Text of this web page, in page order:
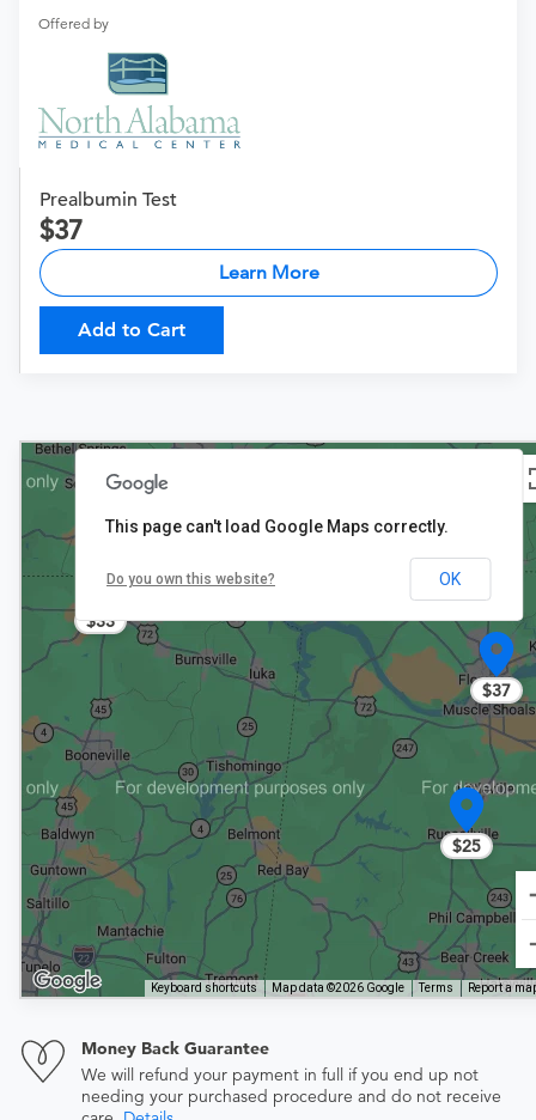
Offered by
Prealbumin Test
37
Learn More
Add to Cart
$25
$33
$37
Keyboard shortcuts Map data ©2026 Google Terms Report a
This page can't load Google Maps correctly.
Do you own this website? OK
Money Back Guarantee
We will refund your payment in full if you end up not
needing your purchased procedure and do not receive